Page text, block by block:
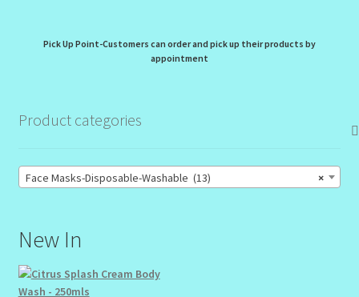
Pick Up Point-Customers can order and pick up their products by
appointment
Product categories
×
Face Masks-Disposable-Washable (13)
New In